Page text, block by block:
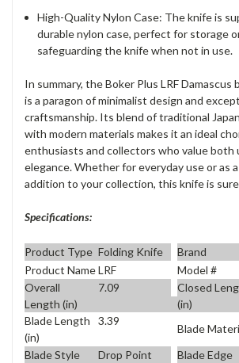
High-Quality Nylon Case: The knife is
durable nylon case, perfect for storage
safeguarding the knife when not in use.
In summary, the Boker Plus LRF Damascus
is a paragon of minimalist design and
craftsmanship. Its blend of traditional
with modern materials makes it an ideal
enthusiasts and collectors who value both
elegance. Whether for everyday use or as
addition to your collection, this knife is
Specifications:
Product Type Folding Knife Brand
Product NameLRF Model #
Overall
Length (in)
7.09
Closed
(in)
Blade Length
(in)
3.39
Blade
Blade Style
Drop Point Blade Edge